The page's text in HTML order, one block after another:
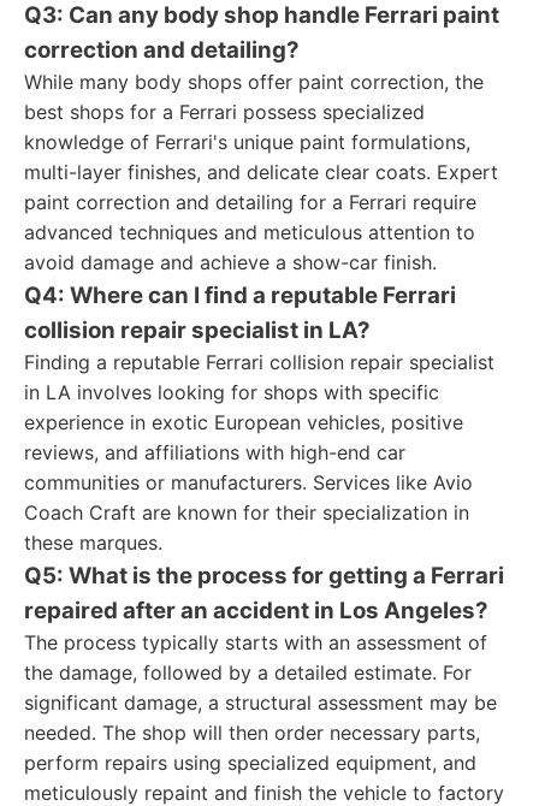
Q3: Can any body shop handle Ferrari paint
correction and detailing?
While many body shops offer paint correction, the
best shops for a Ferrari possess specialized
knowledge of Ferrari's unique paint formulations,
multi-layer finishes, and delicate clear coats. Expert
paint correction and detailing for a Ferrari require
advanced techniques and meticulous attention to
avoid damage and achieve a show-car finish.
Q4: Where can I find a reputable Ferrari
collision repair specialist in LA?
Finding a reputable Ferrari collision repair specialist
in LA involves looking for shops with specific
experience in exotic European vehicles, positive
reviews, and affiliations with high-end car
communities or manufacturers. Services like Avio
Coach Craft are known for their specialization in
these marques.
Q5: What is the process for getting a Ferrari
repaired after an accident in Los Angeles?
The process typically starts with an assessment of
the damage, followed by a detailed estimate. For
significant damage, a structural assessment may be
needed. The shop will then order necessary parts,
perform repairs using specialized equipment, and
meticulously repaint and finish the vehicle to factory